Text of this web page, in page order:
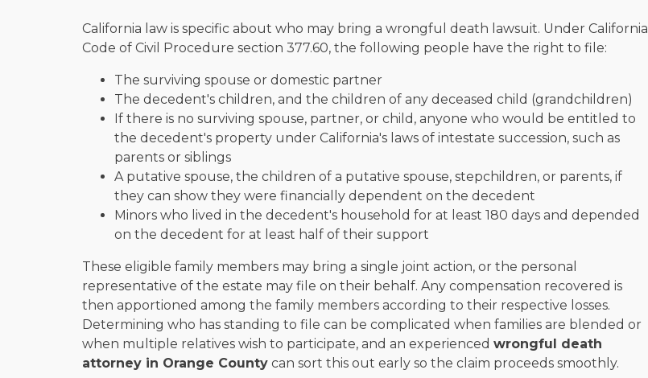
California law is specific about who may bring a wrongful death lawsuit. Under California
Code of Civil Procedure section 377.60, the following people have the right to file:
The surviving spouse or domestic partner
The decedent's children, and the children of any deceased child (grandchildren)
If there is no surviving spouse, partner, or child, anyone who would be entitled to
the decedent's property under California's laws of intestate succession, such as
parents or siblings
A putative spouse, the children of a putative spouse, stepchildren, or parents, if
they can show they were financially dependent on the decedent
Minors who lived in the decedent's household for at least 180 days and depended
on the decedent for at least half of their support
These eligible family members may bring a single joint action, or the personal
representative of the estate may file on their behalf. Any compensation recovered is
then apportioned among the family members according to their respective losses.
Determining who has standing to file can be complicated when families are blended or
when multiple relatives wish to participate, and an experienced wrongful death
attorney in Orange County can sort this out early so the claim proceeds smoothly.